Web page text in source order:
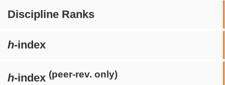
Discipline Ranks
h-index
h-index (peer-rev. only)